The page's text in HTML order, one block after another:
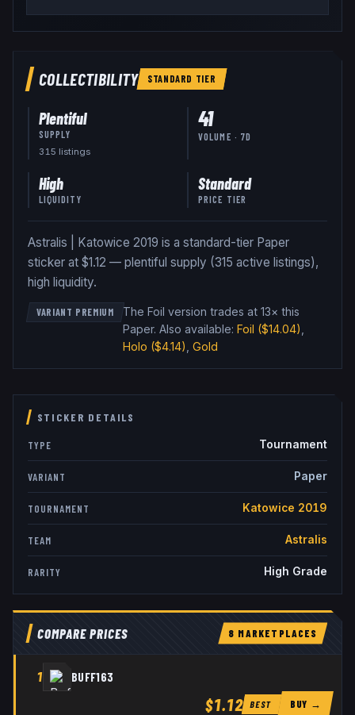
COLLECTIBILITY STANDARD TIER
Plentiful
SUPPLY
315 listings
41
VOLUME · 7D
High
LIQUIDITY
Standard
PRICE TIER
Astralis | Katowice 2019 is a standard-tier Paper
sticker at $1.12 — plentiful supply (315 active listings),
high liquidity.
VARIANT PREMIUM
The Foil version trades at 13× this
Paper. Also available: Foil ($14.04)
Holo ($4.14) Gold
STICKER DETAILS
TYPE Tournament
VARIANT Paper
TOURNAMENT Katowice 2019
TEAM Astralis
RARITY High Grade
COMPARE PRICES 8 MARKETPLACES
1 BUFF163
$1.12 BEST BUY →